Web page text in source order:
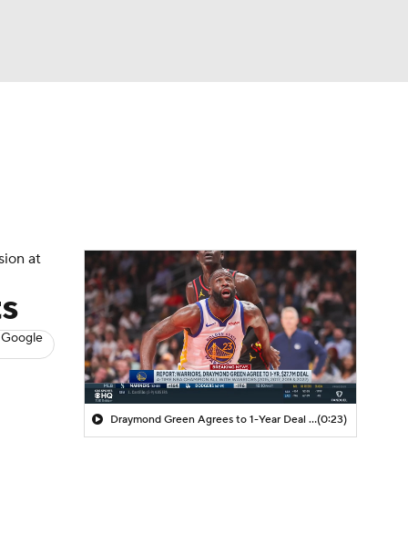
at
Draymond Green Agrees to 1-Year Deal with Warriors(0:23)